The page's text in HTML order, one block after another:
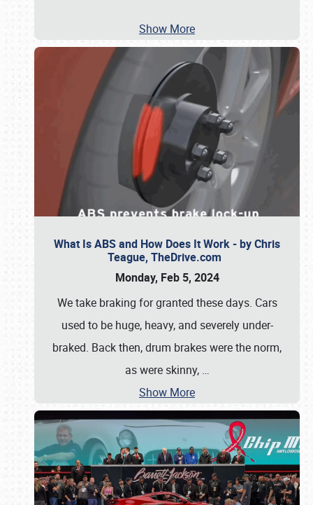
Show More
What Is ABS and How Does It Work - by Chris
Teague, TheDrive.com
Monday, Feb 5, 2024
We take braking for granted these days. Cars
used to be huge, heavy, and severely under-
braked. Back then, drum brakes were the norm,
as were skinny, …
Show More